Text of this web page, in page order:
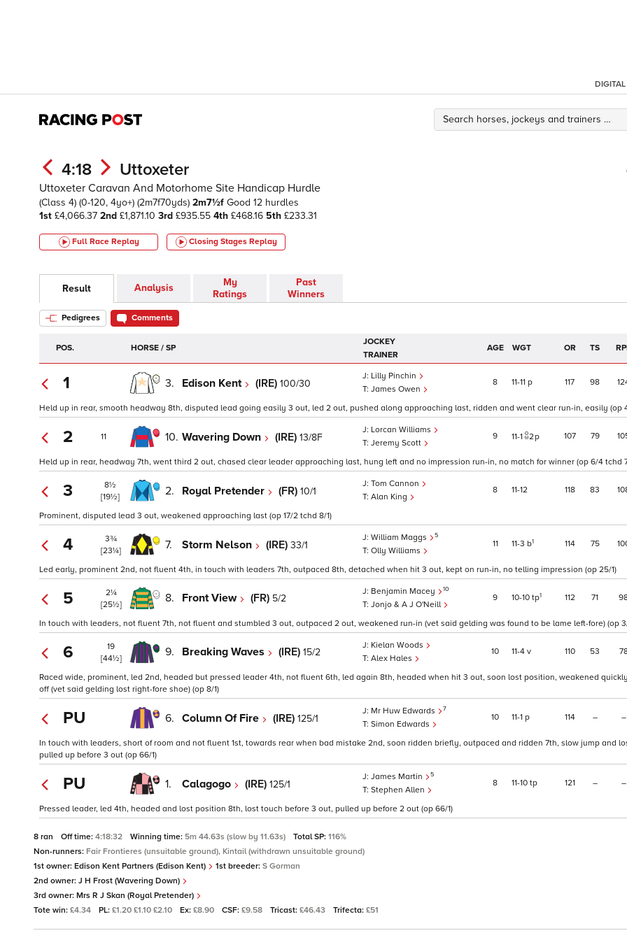
DIGITAL
4:18 Uttoxeter
Uttoxeter Caravan And Motorhome Site Handicap Hurdle
(Class 4) (0-120, 4yo+) (2m7f70yds) 2m7½f Good 12 hurdles
1st £4,066.37 2nd £1,871.10 3rd £935.55 4th £468.16 5th £233.31
Full Race Replay Closing Stages Replay
Result Analysis
My
Ratings
Past
Winners
Pedigrees Comments
POS. HORSE / SP
JOCKEY
TRAINER
AGE WGT OR TS
1 3. Edison Kent (IRE) 100/30
Lilly Pinchin
James Owen
8 11 11 p 117 98
Held up in rear, smooth headway 8th, disputed lead going easily 3 out, led 2 out, pushed along approaching last, ridden and went clear run-in, easily (op
2 11 10. Wavering Down (IRE) 13/8F
Lorcan Williams
Jeremy Scott
9 11 1 2p 107 79
Held up in rear, headway 7th, went third 2 out, chased clear leader approaching last, hung left and no impression run-in, no match for winner (op 6/4 tchd
3
8½
[19½]
2. Royal Pretender (FR) 10/1
Tom Cannon
Alan King
8 11 12 118 83
Prominent, disputed lead 3 out, weakened approaching last (op 17/2 tchd 8/1)
4
3¾
[23¼]
7. Storm Nelson (IRE) 33/1
William Maggs 5
Olly Williams
11 11 3 b1 114 75
Led early, prominent 2nd, not fluent 4th, in touch with leaders 7th, outpaced 8th, detached when hit 3 out, kept on run-in, no telling impression (op 25/1)
5
2¼
[25½]
8. Front View (FR) 5/2
Benjamin Macey 10
Jonjo & A J O'Neill
9 10 10 tp1 112 71
In touch with leaders, not fluent 7th, not fluent and stumbled 3 out, outpaced 2 out, weakened run-in (vet said gelding was found to be lame left-fore) (op
6
19
[44½]
9. Breaking Waves (IRE) 15/2
Kielan Woods
Alex Hales
10 11 4 v 110 53
Raced wide, prominent, led 2nd, headed but pressed leader 4th, not fluent 6th, led again 8th, headed when hit 3 out, soon lost position, weakened
off (vet said gelding lost right-fore shoe) (op 8/1)
PU 6. Column Of Fire (IRE) 125/1
Mr Huw Edwards 7
Simon Edwards
10 11 1 p 114 – –
In touch with leaders, short of room and not fluent 1st, towards rear when bad mistake 2nd, soon ridden briefly, outpaced and ridden 7th, slow jump and
pulled up before 3 out (op 66/1)
PU 1. Calagogo (IRE) 125/1
James Martin 5
Stephen Allen
8 11 10 tp 121 – –
Pressed leader, led 4th, headed and lost position 8th, lost touch before 3 out, pulled up before 2 out (op 66/1)
8 ran Off time: 4:18:32 Winning time: 5m 44.63s (slow by 11.63s) Total SP: 116%
Non-runners: Fair Frontieres (unsuitable ground), Kintail (withdrawn unsuitable ground)
1st owner: Edison Kent Partners (Edison Kent) 1st breeder: S Gorman
2nd owner: J H Frost (Wavering Down)
3rd owner: Mrs R J Skan (Royal Pretender)
Tote win: £4.34 PL: £1.20 £1.10 £2.10 Ex: £8.90 CSF: £9.58 Tricast: £46.43 Trifecta: £51